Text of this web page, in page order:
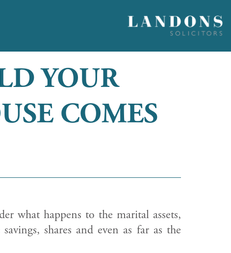
YOUR
COMES
what happens to the marital assets,
shares and even as far as the